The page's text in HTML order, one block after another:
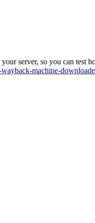
server, so you can test
machine-